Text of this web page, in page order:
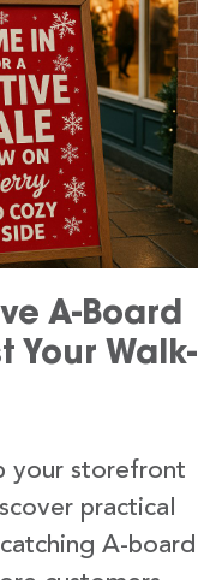
A-Board
Your Walk-
your storefront
practical
A-board